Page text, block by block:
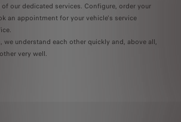
of our dedicated services. Configure, order your
an appointment for your vehicle's service
we understand each other quickly and, above all,
very well.